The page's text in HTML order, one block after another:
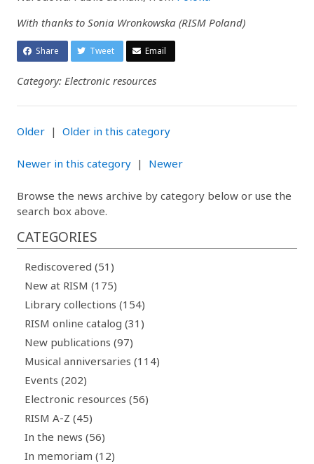
With thanks to Sonia Wronkowska (RISM Poland)
Share Tweet Email
Category: Electronic resources
Older | Older in this category
Newer in this category | Newer
Browse the news archive by category below or use the
search box above.
CATEGORIES
Rediscovered (51)
New at RISM (175)
Library collections (154)
RISM online catalog (31)
New publications (97)
Musical anniversaries (114)
Events (202)
Electronic resources (56)
RISM A-Z (45)
In the news (56)
In memoriam (12)